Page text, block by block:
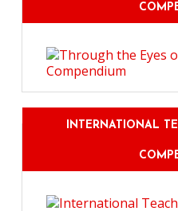
INTERNATIONAL